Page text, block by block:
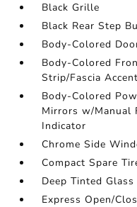
Black Grille
Black Rear Step
Body-Colored
Body-Colored
Strip/Fascia
Body-Colored
Mirrors w/Manual
Indicator
Chrome Side
Compact Spare
Deep Tinted Glass
Express Open/